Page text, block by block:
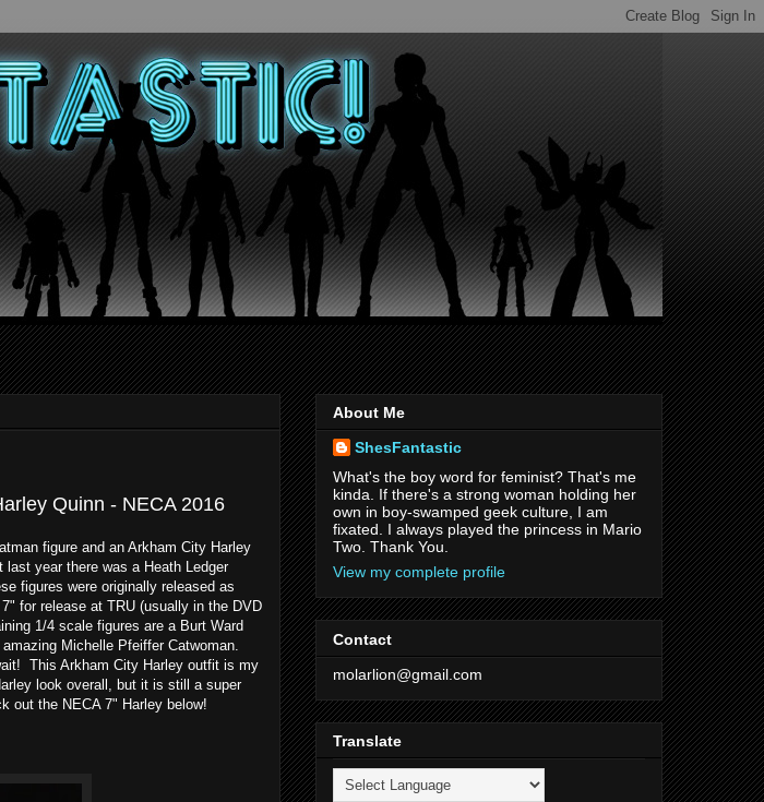
Quinn - NECA 2016
figure and an Arkham City Harley
year there was a Heath Ledger
figures were originally released as
for release at TRU (usually in the DVD
1/4 scale figures are a Burt Ward
Michelle Pfeiffer Catwoman.
This Arkham City Harley outfit is my
look overall, but it is still a super
out the NECA 7" Harley below!
About Me
ShesFantastic
What's the boy word for feminist? That's me
kinda. If there's a strong woman holding her
own in boy-swamped geek culture, I am
fixated. I always played the princess in Mario
Two. Thank You.
View my complete profile
Contact
molarlion@gmail.com
Translate